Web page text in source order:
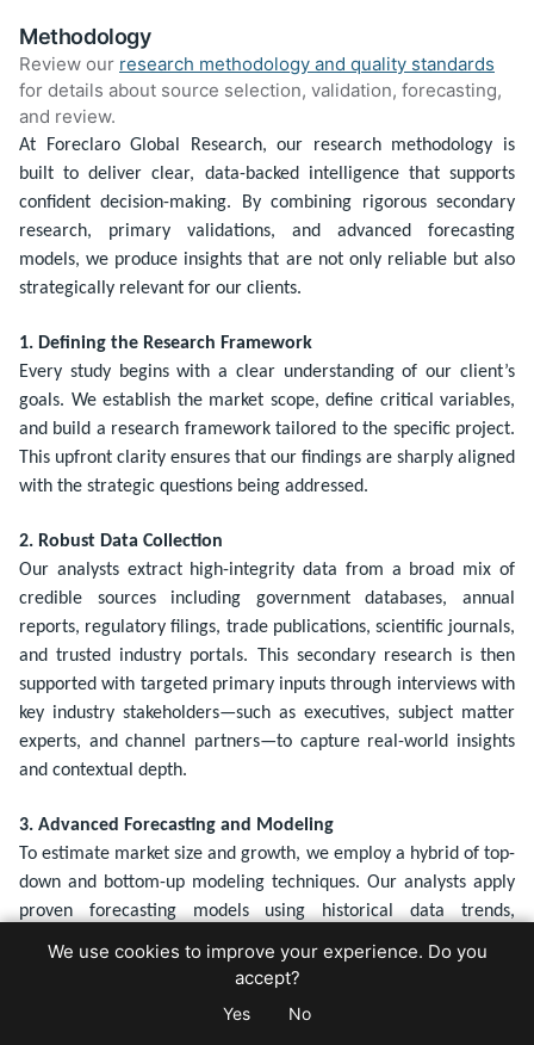
Methodology
Review our research methodology and quality standards
for details about source selection, validation, forecasting,
and review.
At Foreclaro Global Research, our research methodology is
built to deliver clear, data-backed intelligence that supports
confident decision-making. By combining rigorous secondary
research, primary validations, and advanced forecasting
models, we produce insights that are not only reliable but also
strategically relevant for our clients.
1. Defining the Research Framework
Every study begins with a clear understanding of our client’s
goals. We establish the market scope, define critical variables,
and build a research framework tailored to the specific project.
This upfront clarity ensures that our findings are sharply aligned
with the strategic questions being addressed.
2. Robust Data Collection
Our analysts extract high-integrity data from a broad mix of
credible sources including government databases, annual
reports, regulatory filings, trade publications, scientific journals,
and trusted industry portals. This secondary research is then
supported with targeted primary inputs through interviews with
key industry stakeholders—such as executives, subject matter
experts, and channel partners—to capture real-world insights
and contextual depth.
3. Advanced Forecasting and Modeling
To estimate market size and growth, we employ a hybrid of top-
down and bottom-up modeling techniques. Our analysts apply
proven forecasting models using historical data trends,
economic indicators, technology adoption rates, and demand
patterns. Sensitivity analysis and scenario modeling (base,
market volatility and uncertainty.
We use cookies to improve your experience. Do you
accept?
Yes No